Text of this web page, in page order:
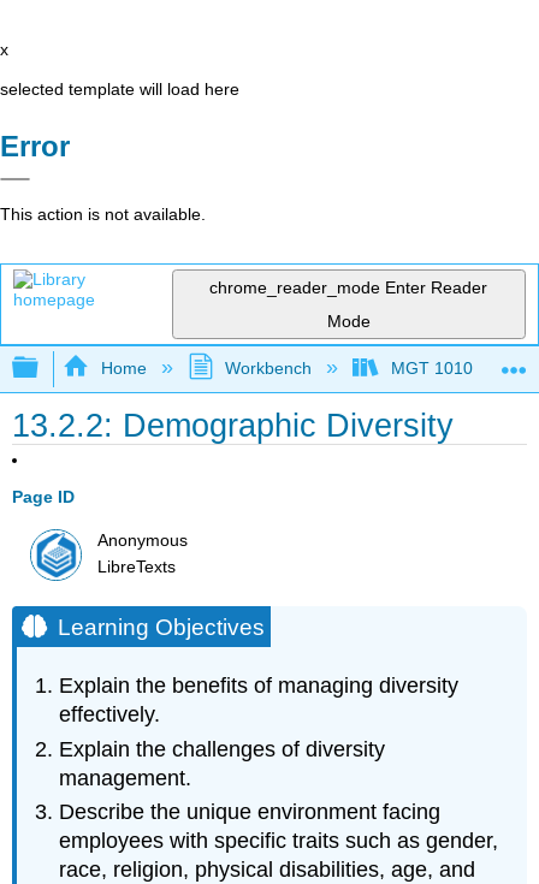
x
selected template will load here
Error
This action is not available.
chrome_reader_mode Enter Reader
Mode
Expand/collapse global hierarchy
Home Workbench MGT 1010
13.2.2: Demographic Diversity
Page ID
Anonymous
LibreTexts
Learning Objectives
Explain the benefits of managing diversity
effectively.
Explain the challenges of diversity
management.
Describe the unique environment facing
employees with specific traits such as gender,
race, religion, physical disabilities, age, and